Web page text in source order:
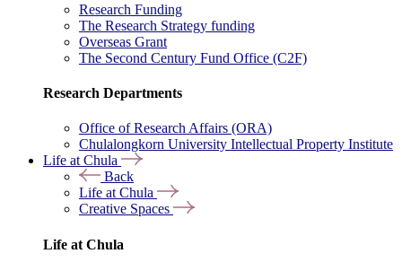
Research Funding
The Research Strategy funding
Overseas Grant
The Second Century Fund Office (C2F)
Research Departments
Office of Research Affairs (ORA)
Chulalongkorn University Intellectual Property Institute
Life at Chula
Back
Life at Chula
Creative Spaces
Life at Chula